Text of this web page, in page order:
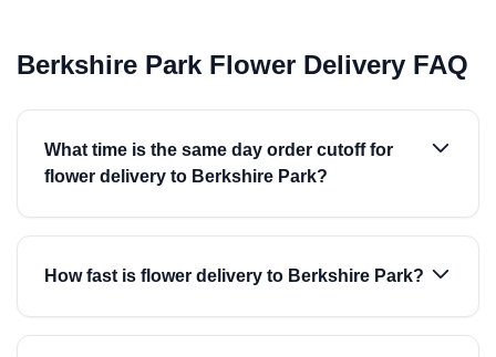
Berkshire Park Flower Delivery FAQ
What time is the same day order cutoff for
flower delivery to Berkshire Park?
How fast is flower delivery to Berkshire Park?